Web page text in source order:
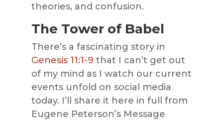
theories, and confusion.
The Tower of Babel
There’s a fascinating story in
Genesis 11:1-9 that I can’t get out
of my mind as I watch our current
events unfold on social media
today. I’ll share it here in full from
Eugene Peterson’s Message